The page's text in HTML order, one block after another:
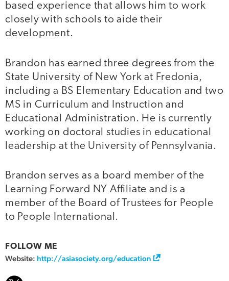
based experience that allows him to work
closely with schools to aide their
development.
Brandon has earned three degrees from the
State University of New York at Fredonia,
including a BS Elementary Education and two
MS in Curriculum and Instruction and
Educational Administration. He is currently
working on doctoral studies in educational
leadership at the University of Pennsylvania.
Brandon serves as a board member of the
Learning Forward NY Affiliate and is a
member of the Board of Trustees for People
to People International.
FOLLOW ME
Website: http://asiasociety.org/education